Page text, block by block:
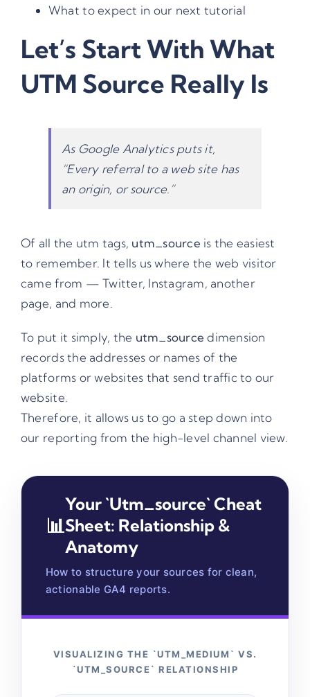
What to expect in our next tutorial
Let’s Start With What
UTM Source Really Is
As Google Analytics puts it,
“Every referral to a web site has
an origin, or source.”
Of all the utm tags, utm_source is the easiest
to remember. It tells us where the web visitor
came from — Twitter, Instagram, another
page, and more.
To put it simply, the utm_source dimension
records the addresses or names of the
platforms or websites that send traffic to our
website.
Therefore, it allows us to go a step down into
our reporting from the high-level channel view.
📊
Your `utm_source` Cheat
Sheet: Relationship &
Anatomy
How to structure your sources for clean,
actionable GA4 reports.
VISUALIZING THE `UTM_MEDIUM` VS.
`UTM_SOURCE` RELATIONSHIP